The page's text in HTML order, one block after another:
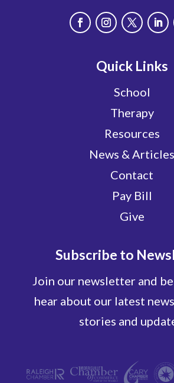
Quick Links
School
Therapy
Resources
News & Articles
Contact
Pay Bill
Give
Subscribe to
Join our newsletter and
hear about our latest
stories and